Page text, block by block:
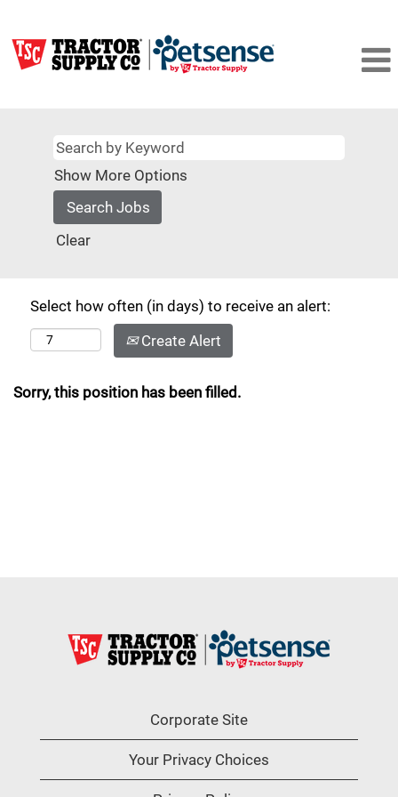
Show More Options
Clear
Select how often (in days) to receive an alert:
Create Alert
Sorry, this position has been filled.
Corporate Site
Your Privacy Choices